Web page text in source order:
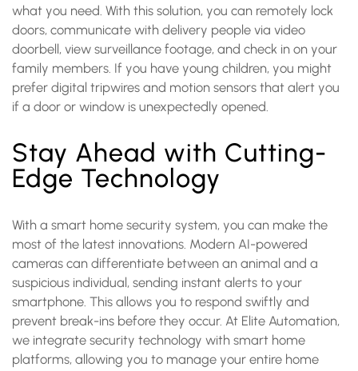
what you need. With this solution, you can remotely lock
doors, communicate with delivery people via video
doorbell, view surveillance footage, and check in on your
family members. If you have young children, you might
prefer digital tripwires and motion sensors that alert you
if a door or window is unexpectedly opened.
Stay Ahead with Cutting-
Edge Technology
With a smart home security system, you can make the
most of the latest innovations. Modern AI-powered
cameras can differentiate between an animal and a
suspicious individual, sending instant alerts to your
smartphone. This allows you to respond swiftly and
prevent break-ins before they occur. At Elite Automation,
we integrate security technology with smart home
platforms, allowing you to manage your entire home